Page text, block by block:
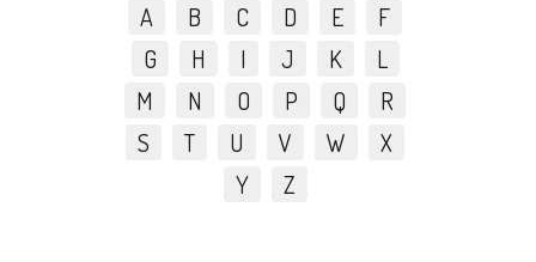
A B C D E
F
G
H I J K
L
M
N O P Q
R
S
T U V W
X
Y
Z